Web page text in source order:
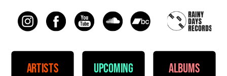
artists upcoming albums